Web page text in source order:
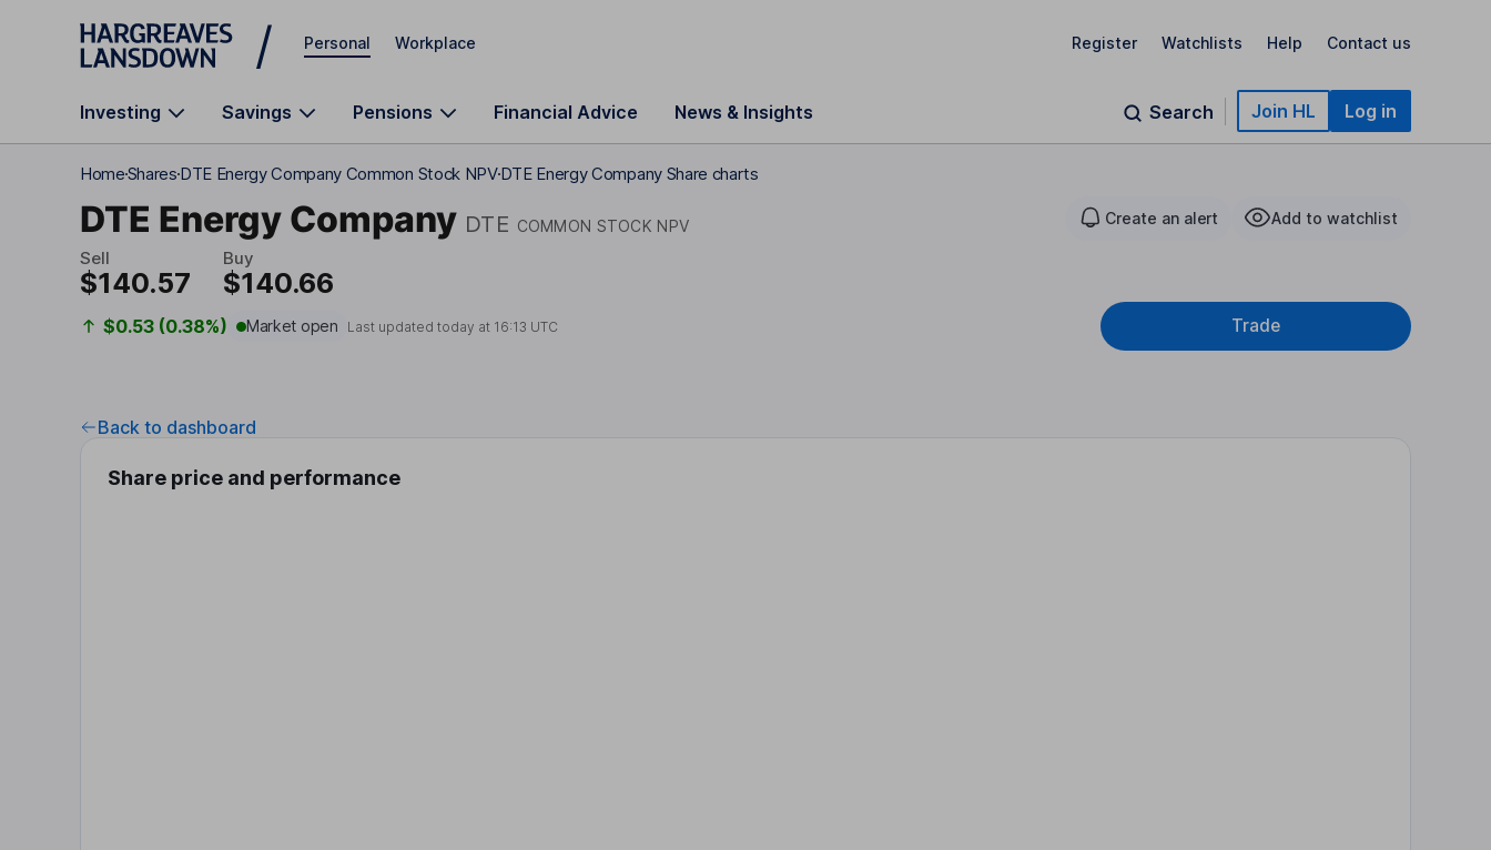
Skip to main content
Personal Workplace Register Watchlists Help Contact us
Investing Savings Pensions Financial Advice News & Insights Search Join HL Log in
HomeSharesDTE Energy Company Common Stock NPVDTE Energy Company Share charts
DTE Energy Company DTE COMMON STOCK NPV Create an alert Add to watchlist
Sell
$140.57
Buy
$140.66
$0.53 (0.38%) Market open Last updated today at 16:13 UTC Trade
Back to dashboard
Share price and performance